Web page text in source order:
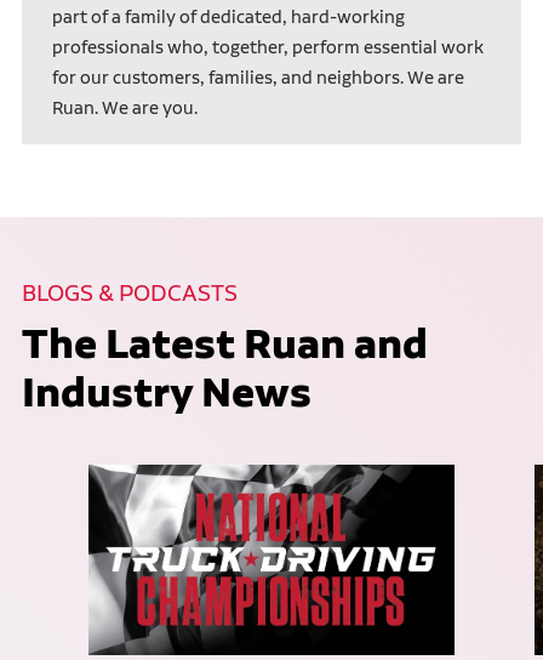
part of a family of dedicated, hard-working
professionals who, together, perform essential work
for our customers, families, and neighbors. We are
Ruan. We are you.
BLOGS & PODCASTS
The Latest Ruan and
Industry News